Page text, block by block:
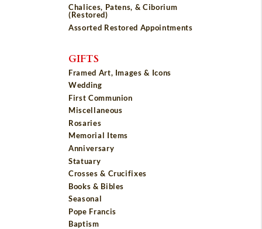
Chalices, Patens, & Ciborium
(Restored)
Assorted Restored Appointments
GIFTS
Framed Art, Images & Icons
Wedding
First Communion
Miscellaneous
Rosaries
Memorial Items
Anniversary
Statuary
Crosses & Crucifixes
Books & Bibles
Seasonal
Pope Francis
Baptism